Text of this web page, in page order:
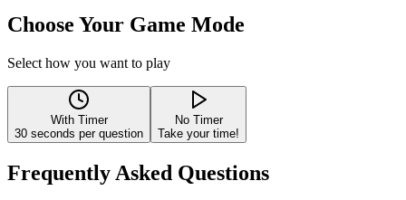
Choose Your Game Mode
Select how you want to play
With Timer
30 seconds per question
No Timer
Take your time!
Frequently Asked Questions